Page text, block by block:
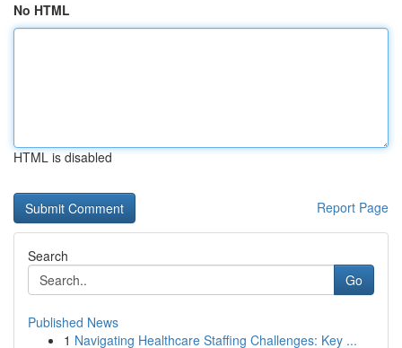
No HTML
HTML is disabled
Report Page
Search
Go
Published News
1 Navigating Healthcare Staffing Challenges: Key ...